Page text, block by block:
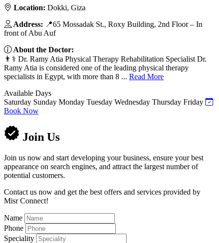
Location: Dokki, Giza
Address: 📍65 Mossadak St., Roxy Building, 2nd Floor – In
front of Abu Auf
About the Doctor:
👨⚕️ Dr. Ramy Atia Physical Therapy Rehabilitation Specialist Dr.
Ramy Atia is considered one of the leading physical therapy
specialists in Egypt, with more than 8 ... Read More
Available Days
Saturday Sunday Monday Tuesday Wednesday Thursday Friday
Book Now
Join Us
Join us now and start developing your business, ensure your best
appearance on search engines, and attract the largest number of
potential customers.
Contact us now and get the best offers and services provided by
Misr Connect!
Name
Phone
Speciality